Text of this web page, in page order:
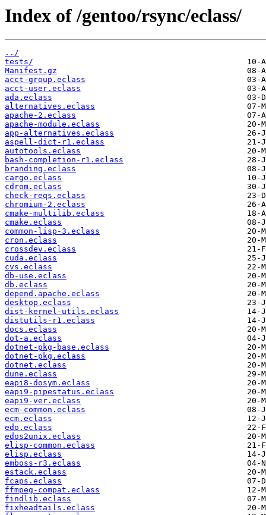
Index of /gentoo/rsync/eclass/
../
tests/
Manifest.gz
acct-group.eclass
acct-user.eclass
ada.eclass
alternatives.eclass
apache-2.eclass
apache-module.eclass
app-alternatives.eclass
aspell-dict-r1.eclass
autotools.eclass
bash-completion-r1.eclass
branding.eclass
cargo.eclass
cdrom.eclass
check-reqs.eclass
chromium-2.eclass
cmake-multilib.eclass
cmake.eclass
common-lisp-3.eclass
cron.eclass
crossdev.eclass
cuda.eclass
cvs.eclass
db-use.eclass
db.eclass
depend.apache.eclass
desktop.eclass
dist-kernel-utils.eclass
distutils-r1.eclass
docs.eclass
dot-a.eclass
dotnet-pkg-base.eclass
dotnet-pkg.eclass
dotnet.eclass
dune.eclass
eapi8-dosym.eclass
eapi9-pipestatus.eclass
eapi9-ver.eclass
ecm-common.eclass
ecm.eclass
edo.eclass
edos2unix.eclass
elisp-common.eclass
elisp.eclass
emboss-r3.eclass
estack.eclass
fcaps.eclass
ffmpeg-compat.eclass
findlib.eclass
fixheadtails.eclass